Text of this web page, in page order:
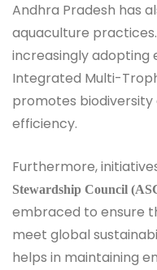
Andhra Pradesh has
aquaculture
increasingly adopting
Integrated Multi-
promotes
efficiency.
Furthermore,
Stewardship Council
embraced to ensure
meet global
helps in maintaining